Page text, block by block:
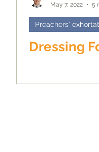
May 7, 2022
5
Preachers'
Dressing